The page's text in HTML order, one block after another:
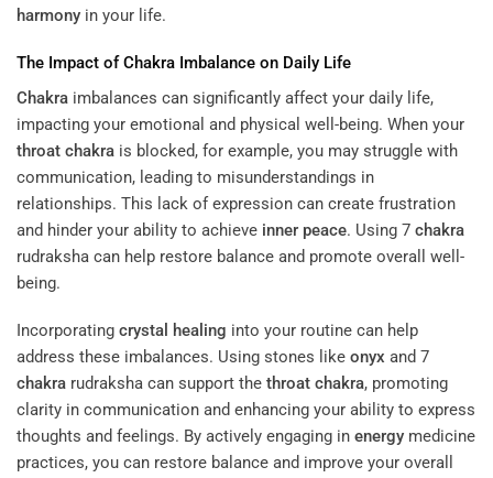
harmony in your life.
The Impact ofChakra Imbalance on Daily Life
Chakra imbalances can significantly affect your daily life,
impacting your emotional and physical well-being. When your
throat chakra is blocked, for example, you may struggle with
communication, leading to misunderstandings in
relationships. This lack of expression can create frustration
and hinder your ability to achieve inner peace. Using 7 chakra
rudraksha can help restore balance and promote overall well-
being.
Incorporating crystal healing into your routine can help
address these imbalances. Using stones like onyx and 7
chakra rudraksha can support the throat chakra, promoting
clarity in communication and enhancing your ability to express
thoughts and feelings. By actively engaging in energy medicine
practices, you can restore balance and improve your overall